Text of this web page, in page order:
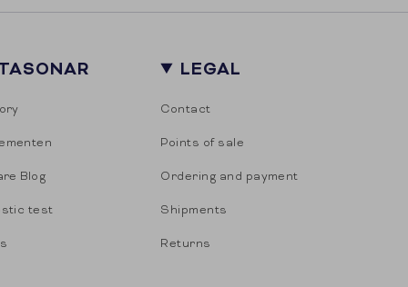
Blog
test
LEGAL
Contact
Points of sale
Ordering and payment
Shipments
Returns